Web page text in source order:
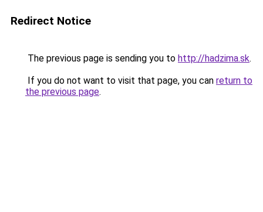
Redirect Notice
The previous page is sending you to http://hadzima.sk.
If you do not want to visit that page, you can return to
the previous page.